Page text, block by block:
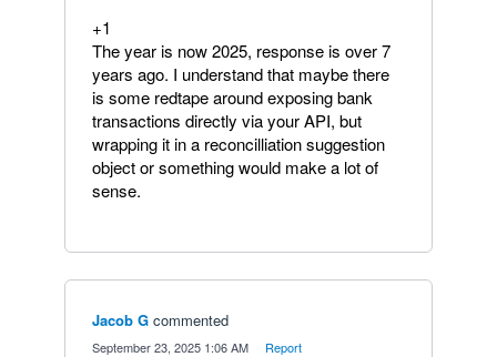
+1
The year is now 2025, response is over 7
years ago. I understand that maybe there
is some redtape around exposing bank
transactions directly via your API, but
wrapping it in a reconcilliation suggestion
object or something would make a lot of
sense.
Jacob G commented
September 23, 2025 1:06 AM Report